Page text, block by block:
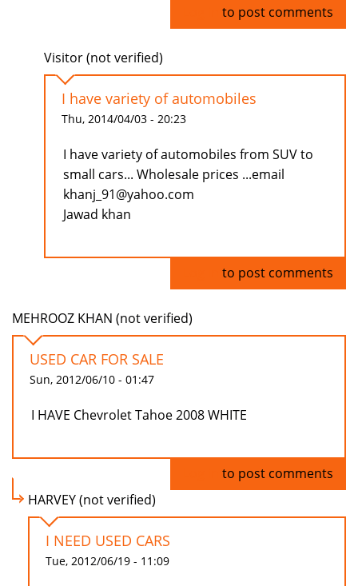
to post comments
Visitor (not verified)
I have variety of automobiles
Thu, 2014/04/03 - 20:23
I have variety of automobiles from SUV to
small cars... Wholesale prices ...email
khanj_91@yahoo.com
Jawad khan
to post comments
MEHROOZ KHAN (not verified)
USED CAR FOR SALE
Sun, 2012/06/10 - 01:47
I HAVE Chevrolet Tahoe 2008 WHITE
to post comments
HARVEY (not verified)
I NEED USED CARS
Tue, 2012/06/19 - 11:09